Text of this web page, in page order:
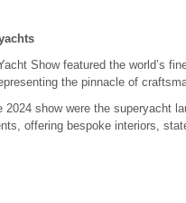
Show featured the world’s
the pinnacle of
2024 show were the superyacht
offering bespoke interiors,